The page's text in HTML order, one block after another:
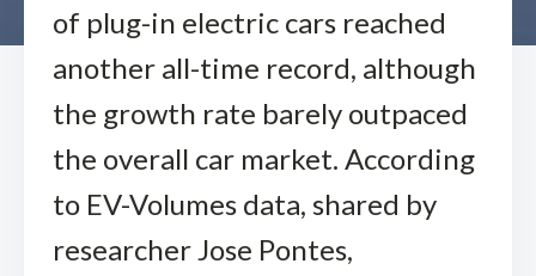
of plug-in electric cars reached
another all-time record, although
the growth rate barely outpaced
the overall car market. According
to EV-Volumes data, shared by
researcher Jose Pontes,